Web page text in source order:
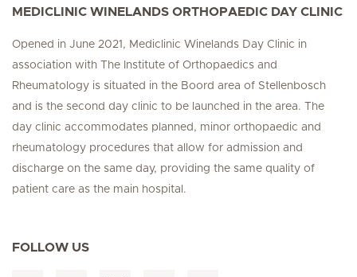
MEDICLINIC WINELANDS ORTHOPAEDIC DAY CLINIC
Opened in June 2021, Mediclinic Winelands Day Clinic in
association with The Institute of Orthopaedics and
Rheumatology is situated in the Boord area of Stellenbosch
and is the second day clinic to be launched in the area. The
day clinic accommodates planned, minor orthopaedic and
rheumatology procedures that allow for admission and
discharge on the same day, providing the same quality of
patient care as the main hospital.
FOLLOW US